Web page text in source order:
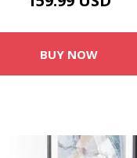
BUY NOW